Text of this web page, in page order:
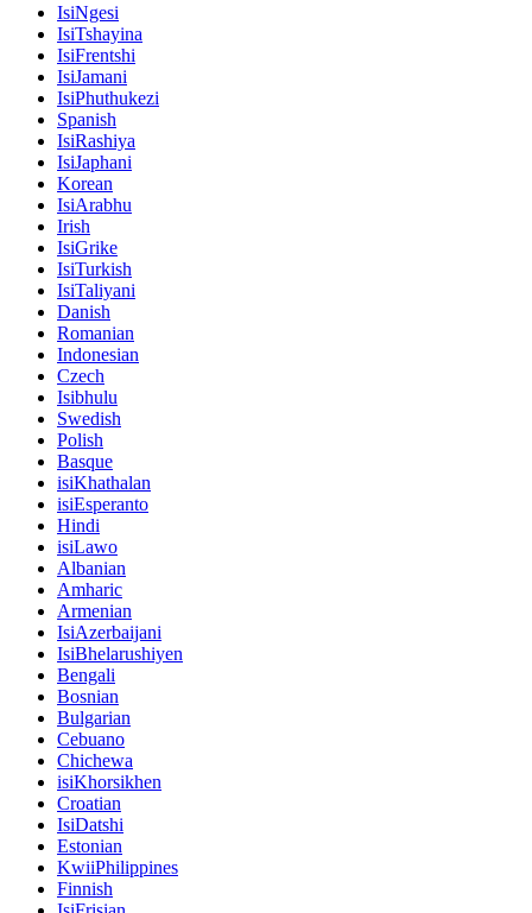
IsiNgesi
IsiTshayina
IsiFrentshi
IsiJamani
IsiPhuthukezi
Spanish
IsiRashiya
IsiJaphani
Korean
IsiArabhu
Irish
IsiGrike
IsiTurkish
IsiTaliyani
Danish
Romanian
Indonesian
Czech
Isibhulu
Swedish
Polish
Basque
isiKhathalan
isiEsperanto
Hindi
isiLawo
Albanian
Amharic
Armenian
IsiAzerbaijani
IsiBhelarushiyen
Bengali
Bosnian
Bulgarian
Cebuano
Chichewa
isiKhorsikhen
Croatian
IsiDatshi
Estonian
KwiiPhilippines
Finnish